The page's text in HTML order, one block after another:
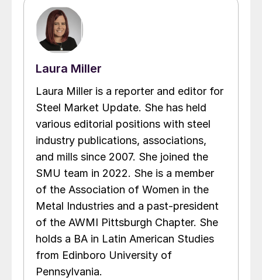
Laura Miller
Laura Miller is a reporter and editor for
Steel Market Update. She has held
various editorial positions with steel
industry publications, associations,
and mills since 2007. She joined the
SMU team in 2022. She is a member
of the Association of Women in the
Metal Industries and a past-president
of the AWMI Pittsburgh Chapter. She
holds a BA in Latin American Studies
from Edinboro University of
Pennsylvania.